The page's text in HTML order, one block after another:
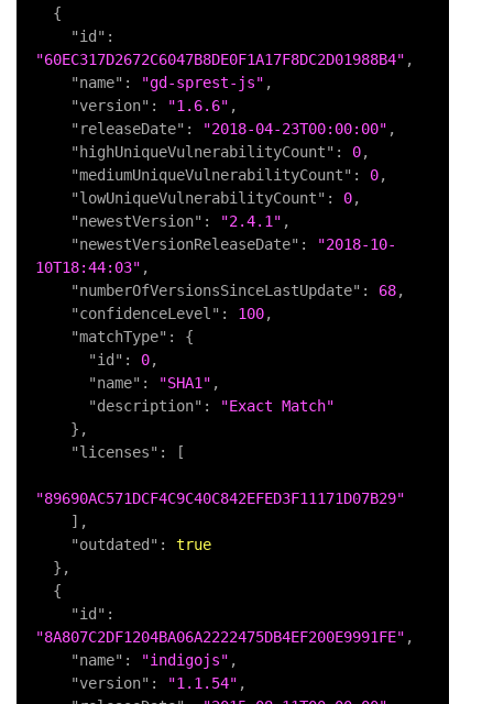
{
"id" :
"60EC317D2672C6047B8DE0F1A17F8DC2D01988B4" ,
"name" : "gd-sprest-js" ,
"version" : "1.6.6" ,
"releaseDate" : "2018-04-23T00:00:00" ,
"highUniqueVulnerabilityCount" : 0,
"mediumUniqueVulnerabilityCount" : 0,
"lowUniqueVulnerabilityCount" : 0,
"newestVersion" : "2.4.1" ,
"newestVersionReleaseDate" :
"2018-10-
10T18:44:03" ,
"numberOfVersionsSinceLastUpdate" : 68,
"confidenceLevel" : 100,
"matchType" :
{
"id" : 0,
"name" : "SHA1" ,
"description" :
"Exact Match"
} ,
"licenses" : [
"89690AC571DCF4C9C40C842EFED3F11171D07B29"
] ,
"outdated" :
true
} ,
{
"id" :
"8A807C2DF1204BA06A2222475DB4EF200E9991FE" ,
"name" : "indigojs" ,
"version" : "1.1.54" ,